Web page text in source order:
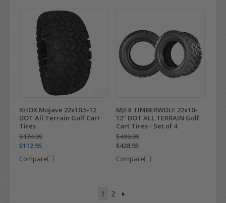
RHOX Mojave 22x10.5-12
DOT All Terrain Golf Cart
Tires
$174.99
$112.95
Compare
MJFX TIMBERWOLF 22x10-
12" DOT ALL TERRAIN Golf
Cart Tires - Set of 4
$499.99
$428.95
Compare
1 2